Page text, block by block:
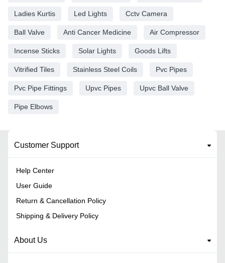
Ladies Kurtis Led Lights Cctv Camera
Ball Valve Anti Cancer Medicine Air Compressor
Incense Sticks Solar Lights Goods Lifts
Vitrified Tiles Stainless Steel Coils Pvc Pipes
Pvc Pipe Fittings Upvc Pipes Upvc Ball Valve
Pipe Elbows
Customer Support
Help Center
User Guide
Return & Cancellation Policy
Shipping & Delivery Policy
About Us